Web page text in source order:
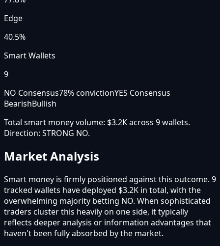
Edge
40.5%
Smart Wallets
9
NO Consensus78% convictionYES Consensus
BearishBullish
Total smart money volume: $3.2Kacross 9wallets.
Direction: STRONG NO.
Market Analysis
Smart money is firmly positioned against this outcome. 9
tracked wallets have deployed $3.2K in total, with the
overwhelming majority betting NO. When sophisticated
traders cluster this heavily on one side, it typically
reflects deeper analysis or information advantages that
haven't been fully absorbed by the market.